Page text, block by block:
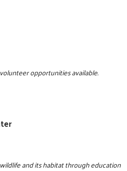
opportunities available.
and its habitat through education